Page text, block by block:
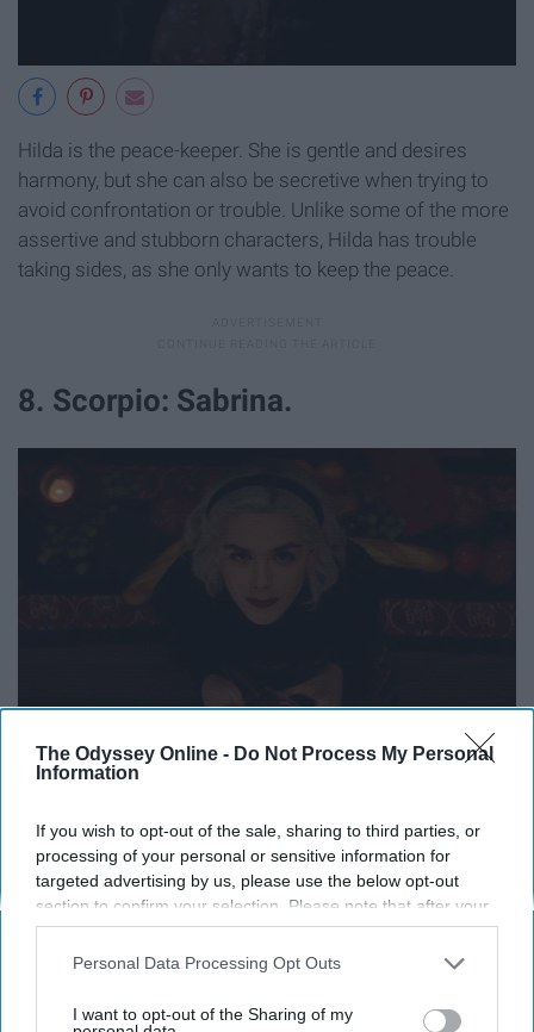
The Odyssey Online - Do Not Process My Personal
Information
If you wish to opt-out of the sale, sharing to third parties, or
processing of your personal or sensitive information for
targeted advertising by us, please use the below opt-out
section to confirm your selection. Please note that after your
opt-out request is processed you may continue seeing
interest-based ads based on personal information utilized by
your opt-out. You may separately opt-out of the further
Personal Data Processing Opt Outs
I want to opt-out of the Sharing of my
Hilda is the peace-keeper. She is gentle and desires
harmony, but she can also be secretive when trying to
avoid confrontation or trouble. Unlike some of the more
assertive and stubborn characters, Hilda has trouble
taking sides, as she only wants to keep the peace.
8. Scorpio: Sabrina.